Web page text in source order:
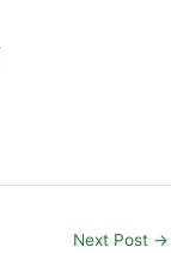
Next Post →